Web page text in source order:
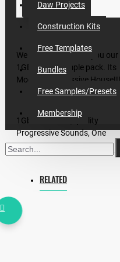
Daw Projects
Construction Kits
Free Templates
Bundles
Free Samples/Presets
Membership
We proud to present you our
1GB magic sample pack. Its
Modern Progressive House!!!
1Gb of modern, quality
Progressive Sounds, One
Shots, Loops, Construction
Kits, Midis, Sylenth and Spire
- 5 Great SongStarters in 124
BPM with Midis
RELATED